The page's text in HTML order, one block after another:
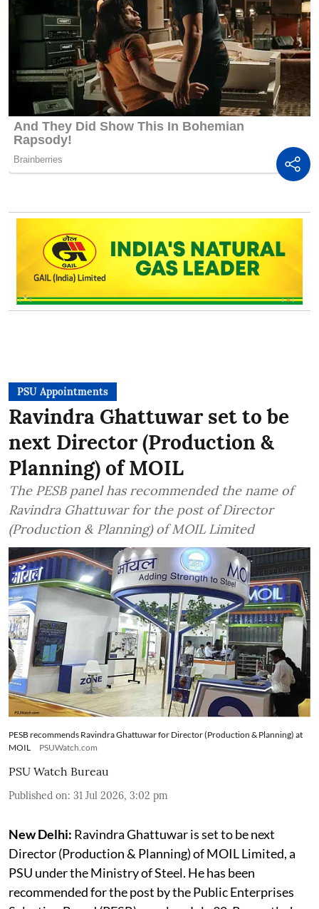
PSU Appointments
Ravindra Ghattuwar set to be
next Director (Production &
Planning) of MOIL
The PESB panel has recommended the name of
Ravindra Ghattuwar for the post of Director
(Production & Planning) of MOIL Limited
PESB recommends Ravindra Ghattuwar for Director (Production & Planning) at
MOIL
PSUWatch.com
PSU Watch Bureau
Published on: 31 Jul 2026, 3:02 pm
New Delhi: Ravindra Ghattuwar is set to be next
Director (Production & Planning) of MOIL Limited, a
PSU under the Ministry of Steel. He has been
recommended for the post by the Public Enterprises